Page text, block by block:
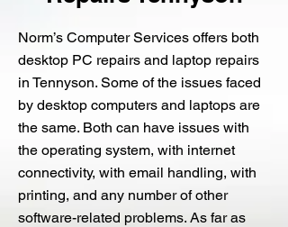
Norm’s Computer Services offers both
desktop PC repairs and laptop repairs
in Tennyson. Some of the issues faced
by desktop computers and laptops are
the same. Both can have issues with
the operating system, with internet
connectivity, with email handling, with
printing, and any number of other
software-related problems. As far as